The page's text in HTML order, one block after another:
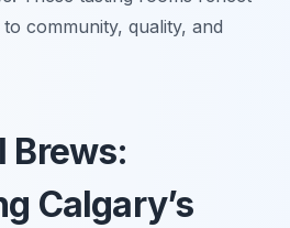
to community, quality, and
Brews:
Calgary’s